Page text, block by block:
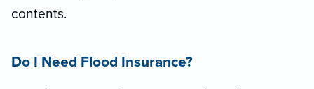
contents.
Do I Need Flood Insurance?